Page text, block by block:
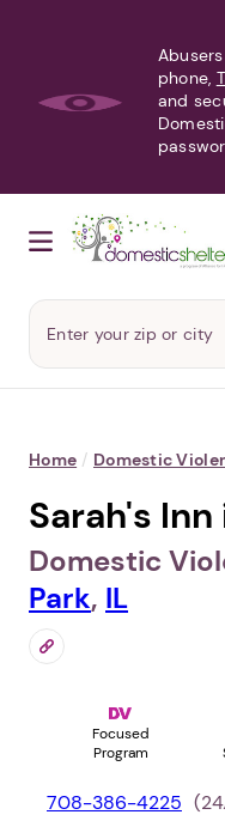
phone,
and
Home / Domestic
Sarah's
Domestic
Park, IL
Focused
Program
708-386-4225